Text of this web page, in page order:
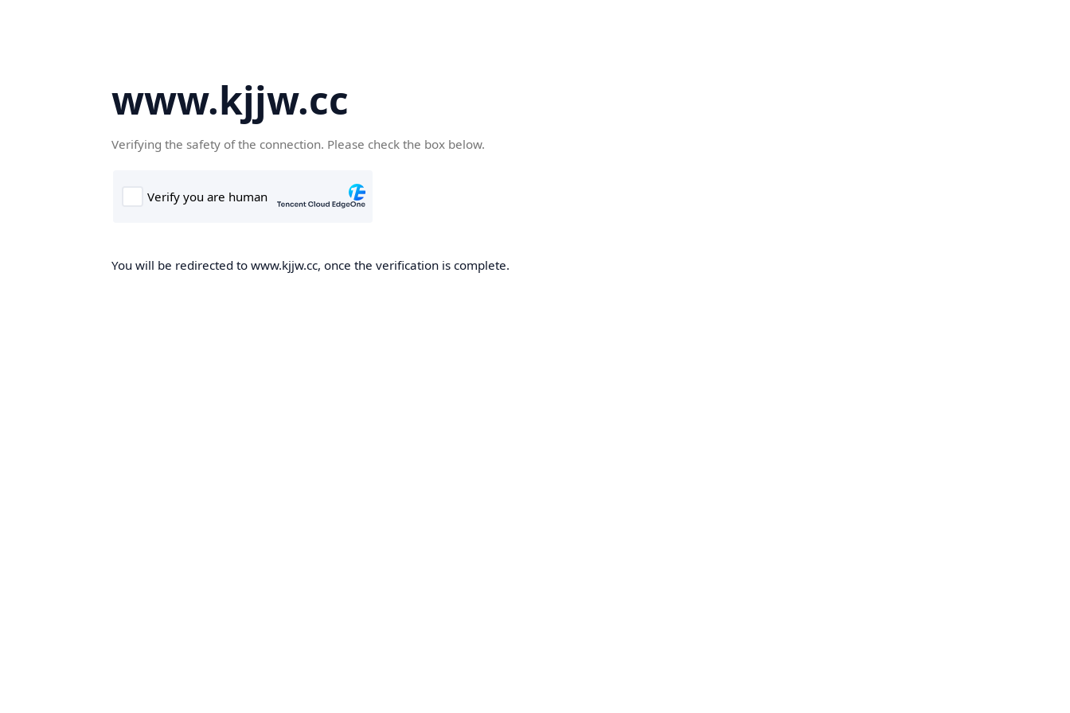
www.kjjw.cc
Verifying the safety of the connection. Please check the box below.
You will be redirected to www.kjjw.cc, once the verification is complete.